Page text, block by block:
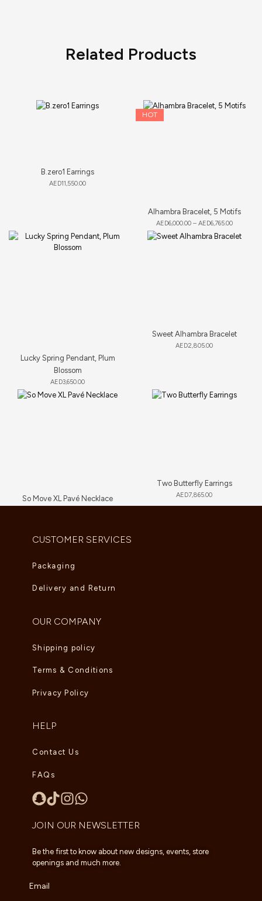
Related Products
B.zero1 Earrings
AED11,550.00
HOT
Alhambra Bracelet, 5 Motifs
AED6,000.00 – AED6,765.00
Lucky Spring Pendant, Plum
Blossom
AED3,650.00
Sweet Alhambra Bracelet
AED2,805.00
So Move XL Pavé Necklace
Two Butterfly Earrings
AED7,865.00
CUSTOMER SERVICES
Packaging
Delivery and Return
OUR COMPANY
Shipping policy
Terms & Conditions
Privacy Policy
HELP
Contact Us
FAQs
JOIN OUR NEWSLETTER
Be the first to know about new designs, events, store
openings and much more.
Email